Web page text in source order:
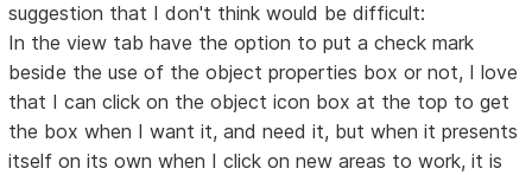
suggestion that I don't think would be difficult:
In the view tab have the option to put a check mark
beside the use of the object properties box or not, I love
that I can click on the object icon box at the top to get
the box when I want it, and need it, but when it presents
itself on its own when I click on new areas to work, it is